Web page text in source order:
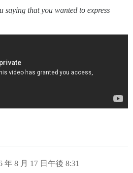
saying that you wanted to express
年 8 月 17 日午後 8:31